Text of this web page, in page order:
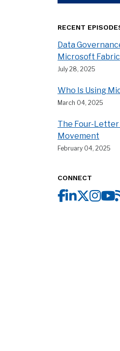
RECENT
Data
Microsoft Fabric
July 28, 2025
Who Is Using
March 04, 2025
The Four-Letter
Movement
February 04, 2025
CONNECT